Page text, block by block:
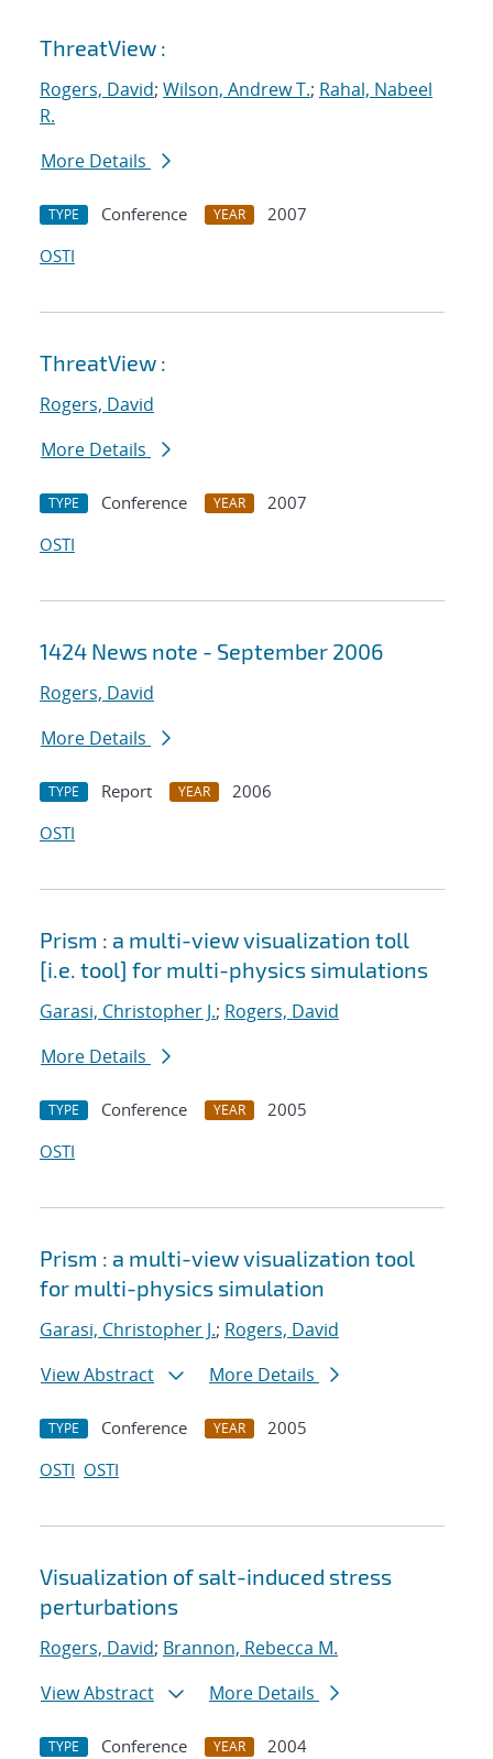
ThreatView :
Rogers, David; Wilson, Andrew T.; Rahal, Nabeel
R.
More Details
TYPE Conference YEAR
2007
OSTI
ThreatView :
Rogers, David
More Details
TYPE Conference YEAR
2007
OSTI
1424 News note - September 2006
Rogers, David
More Details
TYPE Report YEAR
2006
OSTI
Prism : a multi-view visualization toll
[i.e. tool] for multi-physics simulations
Garasi, Christopher J.; Rogers, David
More Details
TYPE Conference YEAR
2005
OSTI
Prism : a multi-view visualization tool
for multi-physics simulation
Garasi, Christopher J.; Rogers, David
View Abstract
More Details
TYPE Conference YEAR
2005
OSTI OSTI
Visualization of salt-induced stress
perturbations
Rogers, David; Brannon, Rebecca M.
View Abstract
More Details
TYPE Conference YEAR
2004